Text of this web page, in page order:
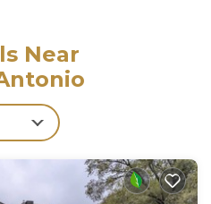
want to stay in? No
or eat together as a
for everyone. With 4
has space to relax at
the pool for a small
There are times
Near